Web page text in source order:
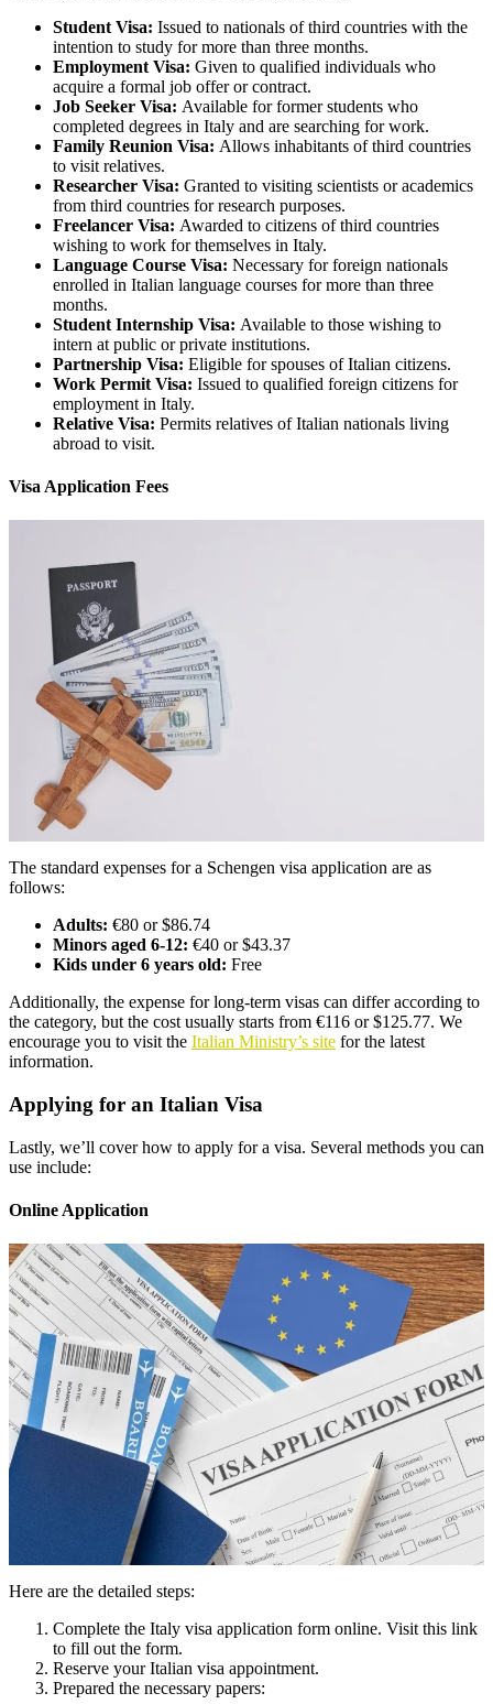
Student Visa: Issued to nationals of third countries with the
intention to study for more than three months.
Employment Visa: Given to qualified individuals who
acquire a formal job offer or contract.
Job Seeker Visa: Available for former students who
completed degrees in Italy and are searching for work.
Family Reunion Visa: Allows inhabitants of third countries
to visit relatives.
Researcher Visa: Granted to visiting scientists or academics
from third countries for research purposes.
Freelancer Visa: Awarded to citizens of third countries
wishing to work for themselves in Italy.
Language Course Visa: Necessary for foreign nationals
enrolled in Italian language courses for more than three
months.
Student Internship Visa: Available to those wishing to
intern at public or private institutions.
Partnership Visa: Eligible for spouses of Italian citizens.
Work Permit Visa: Issued to qualified foreign citizens for
employment in Italy.
Relative Visa: Permits relatives of Italian nationals living
abroad to visit.
Visa Application Fees
The standard expenses for a Schengen visa application are as
follows:
Adults: €80 or $86.74
Minors aged 6-12: €40 or $43.37
Kids under 6 years old: Free
Additionally, the expense for long-term visas can differ according to
the category, but the cost usually starts from €116 or $125.77. We
encourage you to visit the Italian Ministry’s site for the latest
information.
Applying for an Italian Visa
Lastly, we’ll cover how to apply for a visa. Several methods you can
use include:
Online Application
Here are the detailed steps:
Complete the Italy visa application form online. Visit this link
to fill out the form.
Reserve your Italian visa appointment.
Prepared the necessary papers: